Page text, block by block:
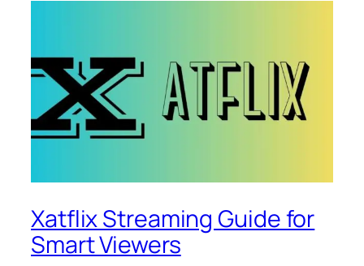
Xatflix Streaming Guide for
Smart Viewers